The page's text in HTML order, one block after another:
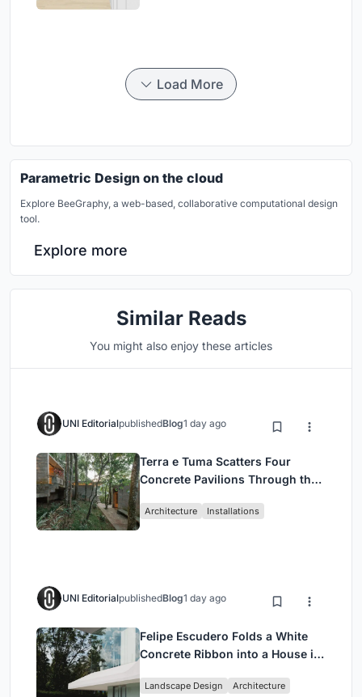
Load More
Parametric Design on the cloud
Explore BeeGraphy, a web-based, collaborative computational design
tool.
Explore more
Similar Reads
You might also enjoy these articles
UNI EditorialpublishedBlog1 day ago
Terra e Tuma Scatters Four
Concrete Pavilions Through the
Architecture Installations
UNI EditorialpublishedBlog1 day ago
Felipe Escudero Folds a White
Concrete Ribbon into a House in
Landscape Design Architecture